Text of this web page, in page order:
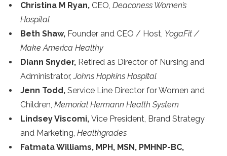
Christina M Ryan, CEO, Deaconess Women’s
Hospital
Beth Shaw, Founder and CEO / Host, YogaFit /
Make America Healthy
Diann Snyder, Retired as Director of Nursing and
Administrator, Johns Hopkins Hospital
Jenn Todd, Service Line Director for Women and
Children, Memorial Hermann Health System
Lindsey Viscomi, Vice President, Brand Strategy
and Marketing, Healthgrades
Fatmata Williams, MPH, MSN, PMHNP-BC,